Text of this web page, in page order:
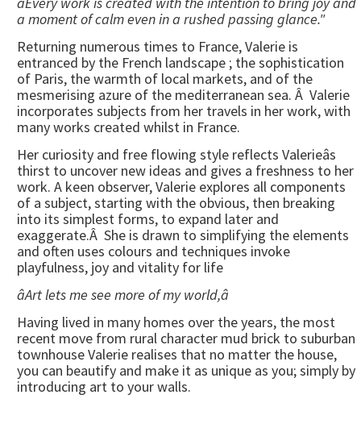
a moment of calm even in a rushed passing glance."
Returning numerous times to France, Valerie is
entranced by the French landscape ; the sophistication
of Paris, the warmth of local markets, and of the
mesmerising azure of the mediterranean sea. Â Valerie
incorporates subjects from her travels in her work, with
many works created whilst in France.
Her curiosity and free flowing style reflects Valerieâs
thirst to uncover new ideas and gives a freshness to her
work. A keen observer, Valerie explores all components
of a subject, starting with the obvious, then breaking
into its simplest forms, to expand later and
exaggerate.Â She is drawn to simplifying the elements
and often uses colours and techniques invoke
playfulness, joy and vitality for life
âArt lets me see more of my world,â
Having lived in many homes over the years, the most
recent move from rural character mud brick to suburban
townhouse Valerie realises that no matter the house,
you can beautify and make it as unique as you; simply by
introducing art to your walls.